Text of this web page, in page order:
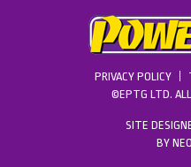
PRIVACY POLICY
©EPTG LTD.
SITE
BY